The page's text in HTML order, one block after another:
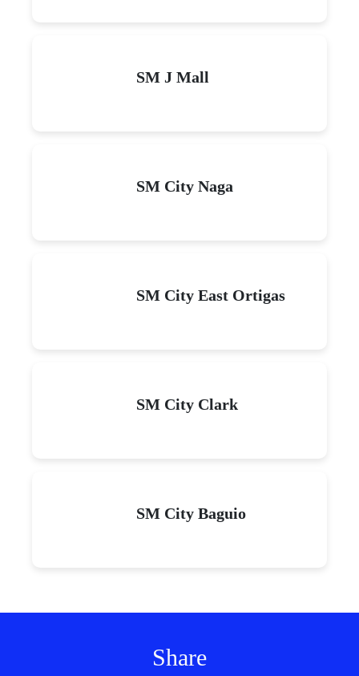
SM J Mall
SM City Naga
SM City East Ortigas
SM City Clark
SM City Baguio
Share